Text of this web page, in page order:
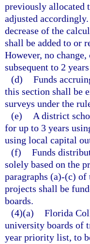
previously allocated
adjusted
decrease of the
shall be added to or
However, no
subsequent to 2
(d) Funds
this section shall be
surveys under the
(e)
A district
for up to 3 years
using local capital
(f) Funds
solely based on the
paragraphs (a)-(c)
projects shall be
boards.
(4)(a) Florida
university boards of
year priority list, to